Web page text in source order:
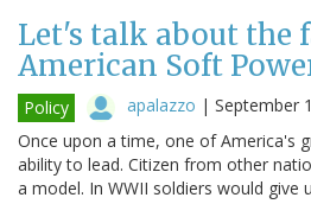
Let's talk about the
American Soft
Policy apalazzo | September
Once upon a time, one of America's
ability to lead. Citizen from other
a model. In WWII soldiers would give